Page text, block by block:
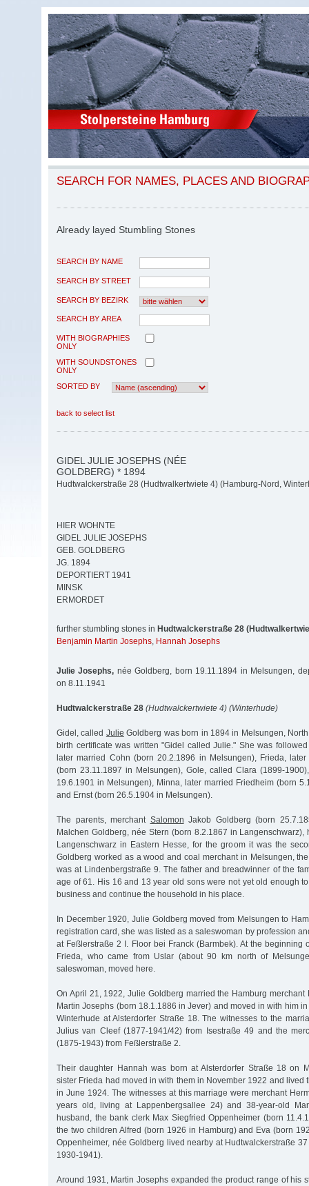
SEARCH FOR NAMES, PLACES AND
Already layed Stumbling Stones
SEARCH BY NAME
SEARCH BY STREET
SEARCH BY BEZIRK
SEARCH BY AREA
WITH BIOGRAPHIES
ONLY
WITH SOUNDSTONES
ONLY
SORTED BY
back to select list
GIDEL JULIE JOSEPHS (NÉE
GOLDBERG) * 1894
Hudtwalckerstraße 28 (Hudtwalkertwiete 4) (Hamburg-Nord,
HIER WOHNTE
GIDEL JULIE JOSEPHS
GEB. GOLDBERG
JG. 1894
DEPORTIERT 1941
MINSK
ERMORDET
further stumbling stones in Hudtwalckerstraße 28
Benjamin Martin Josephs, Hannah Josephs
Julie Josephs, née Goldberg, born 19.11.1894 in Melsungen,
on 8.11.1941
Hudtwalckerstraße 28 (Hudtwalckertwiete 4) (Winterhude)
Gidel, called Julie Goldberg was born in 1894 in Melsungen,
birth certificate was written "Gidel called Julie." She was
later married Cohn (born 20.2.1896 in Melsungen), Frieda,
(born 23.11.1897 in Melsungen), Gole, called Clara (1899-
19.6.1901 in Melsungen), Minna, later married Friedheim (born
and Ernst (born 26.5.1904 in Melsungen).
The parents, merchant Salomon Jakob Goldberg (born
Malchen Goldberg, née Stern (born 8.2.1867 in
Langenschwarz in Eastern Hesse, for the groom it was the
Goldberg worked as a wood and coal merchant in Melsungen,
was at Lindenbergstraße 9. The father and breadwinner of the
age of 61. His 16 and 13 year old sons were not yet old enough
business and continue the household in his place.
In December 1920, Julie Goldberg moved from Melsungen to
registration card, she was listed as a saleswoman by profession
at Feßlerstraße 2 I. Floor bei Franck (Barmbek). At the beginning
Frieda, who came from Uslar (about 90 km north of
saleswoman, moved here.
On April 21, 1922, Julie Goldberg married the Hamburg merchant
Martin Josephs (born 18.1.1886 in Jever) and moved in with him
Winterhude at Alsterdorfer Straße 18. The witnesses to the
Julius van Cleef (1877-1941/42) from Isestraße 49 and the
(1875-1943) from Feßlerstraße 2.
Their daughter Hannah was born at Alsterdorfer Straße 18 on
sister Frieda had moved in with them in November 1922 and lived
in June 1924. The witnesses at this marriage were merchant
years old, living at Lappenbergsallee 24) and 38-year-old
husband, the bank clerk Max Siegfried Oppenheimer (born
the two children Alfred (born 1926 in Hamburg) and Eva (born
Oppenheimer, née Goldberg lived nearby at Hudtwalckerstraße
1930-1941).
Around 1931, Martin Josephs expanded the product range of his